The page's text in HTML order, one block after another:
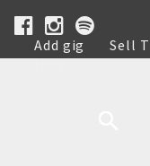
Add gig Sell
Help